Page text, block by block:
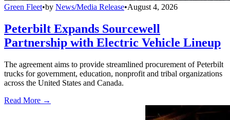
Green Fleet•by News/Media Release•August 4, 2026
Peterbilt Expands Sourcewell
Partnership with Electric Vehicle Lineup
The agreement aims to provide streamlined procurement of Peterbilt
trucks for government, education, nonprofit and tribal organizations
across the United States and Canada.
Read More →